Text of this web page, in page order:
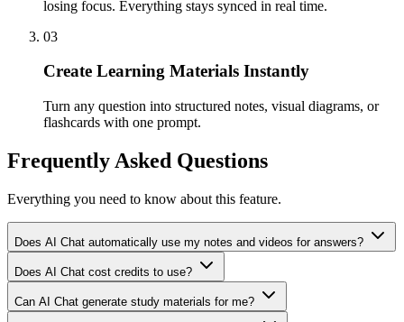
losing focus. Everything stays synced in real time.
03
Create Learning Materials Instantly
Turn any question into structured notes, visual diagrams, or
flashcards with one prompt.
Frequently Asked Questions
Everything you need to know about this feature.
Does AI Chat automatically use my notes and videos for answers?
Does AI Chat cost credits to use?
Can AI Chat generate study materials for me?